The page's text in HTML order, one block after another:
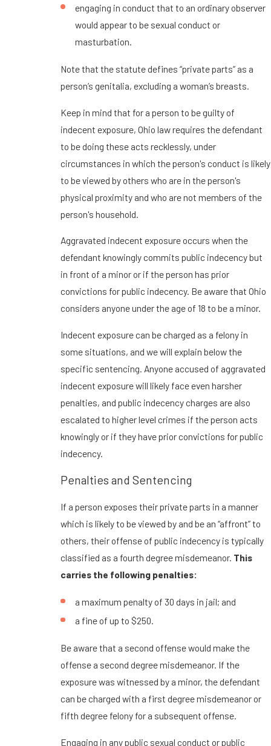
engaging in conduct that to an ordinary observer
would appear to be sexual conduct or
masturbation.
Note that the statute defines “private parts” as a
person’s genitalia, excluding a woman’s breasts.
Keep in mind that for a person to be guilty of
indecent exposure, Ohio law requires the defendant
to be doing these acts recklessly, under
circumstances in which the person's conduct is likely
to be viewed by others who are in the person's
physical proximity and who are not members of the
person's household.
Aggravated indecent exposure occurs when the
defendant knowingly commits public indecency but
in front of a minor or if the person has prior
convictions for public indecency. Be aware that Ohio
considers anyone under the age of 18 to be a minor.
Indecent exposure can be charged as a felony in
some situations, and we will explain below the
specific sentencing. Anyone accused of aggravated
indecent exposure will likely face even harsher
penalties, and public indecency charges are also
escalated to higher level crimes if the person acts
knowingly or if they have prior convictions for public
indecency.
Penalties and Sentencing
If a person exposes their private parts in a manner
which is likely to be viewed by and be an “affront” to
others, their offense of public indecency is typically
classified as a fourth degree misdemeanor. This
carries the following penalties:
a maximum penalty of 30 days in jail; and
a fine of up to $250.
Be aware that a second offense would make the
offense a second degree misdemeanor. If the
exposure was witnessed by a minor, the defendant
can be charged with a first degree misdemeanor or
fifth degree felony for a subsequent offense.
Engaging in any public sexual conduct or public